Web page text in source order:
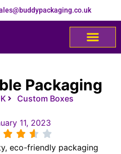
Packaging
Custom Boxes
11, 2023
eco-friendly packaging